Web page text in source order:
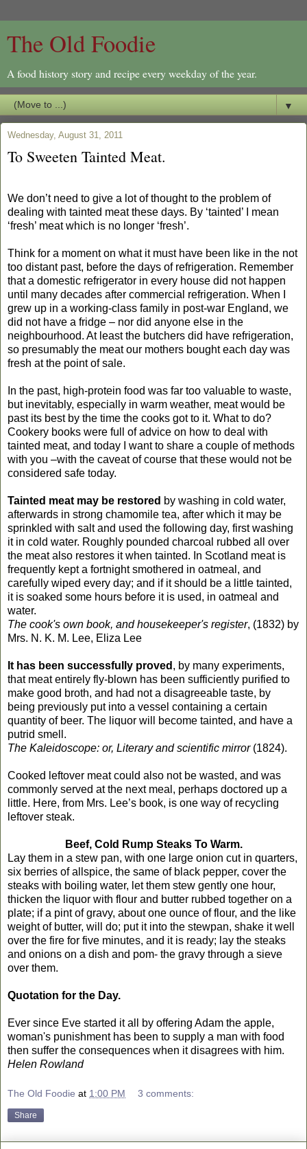
The Old Foodie
A food history story and recipe every weekday of the year.
▼
Wednesday, August 31, 2011
To Sweeten Tainted Meat.
We don’t need to give a lot of thought to the problem of
dealing with tainted meat these days. By ‘tainted’ I mean
‘fresh’ meat which is no longer ‘fresh’.
Think for a moment on what it must have been like in the not
too distant past, before the days of refrigeration. Remember
that a domestic refrigerator in every house did not happen
until many decades after commercial refrigeration. When I
grew up in a working-class family in post-war England, we
did not have a fridge – nor did anyone else in the
neighbourhood. At least the butchers did have refrigeration,
so presumably the meat our mothers bought each day was
fresh at the point of sale.
In the past, high-protein food was far too valuable to waste,
but inevitably, especially in warm weather, meat would be
past its best by the time the cooks got to it. What to do?
Cookery books were full of advice on how to deal with
tainted meat, and today I want to share a couple of methods
with you –with the caveat of course that these would not be
considered safe today.
Tainted meat may be restored by washing in cold water,
afterwards in strong chamomile tea, after which it may be
sprinkled with salt and used the following day, first washing
it in cold water. Roughly pounded charcoal rubbed all over
the meat also restores it when tainted. In Scotland meat is
frequently kept a fortnight smothered in oatmeal, and
carefully wiped every day; and if it should be a little tainted,
it is soaked some hours before it is used, in oatmeal and
water.
The cook's own book, and housekeeper's register, (1832) by
Mrs. N. K. M. Lee, Eliza Lee
It has been successfully proved , by many experiments,
that meat entirely fly-blown has been sufficiently purified to
make good broth, and had not a disagreeable taste, by
being previously put into a vessel containing a certain
quantity of beer. The liquor will become tainted, and have a
putrid smell.
The Kaleidoscope: or, Literary and scientific mirror(1824).
Cooked leftover meat could also not be wasted, and was
commonly served at the next meal, perhaps doctored up a
little. Here, from Mrs. Lee’s book, is one way of recycling
leftover steak.
Beef, Cold Rump Steaks To Warm.
Lay them in a stew pan, with one large onion cut in quarters,
six berries of allspice, the same of black pepper, cover the
steaks with boiling water, let them stew gently one hour,
thicken the liquor with flour and butter rubbed together on a
plate; if a pint of gravy, about one ounce of flour, and the like
weight of butter, will do; put it into the stewpan, shake it well
over the fire for five minutes, and it is ready; lay the steaks
and onions on a dish and pom- the gravy through a sieve
over them.
Quotation for the Day.
Ever since Eve started it all by offering Adam the apple,
woman's punishment has been to supply a man with food
then suffer the consequences when it disagrees with him.
Helen Rowland
The Old Foodie at 1:00 PM 3 comments:
Share